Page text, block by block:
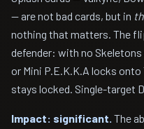
— are not bad cards, but in
nothing that matters. The
defender: with no
or Mini P.E.K.K.A locks onto
stays locked. Single-target
Impact: significant. The